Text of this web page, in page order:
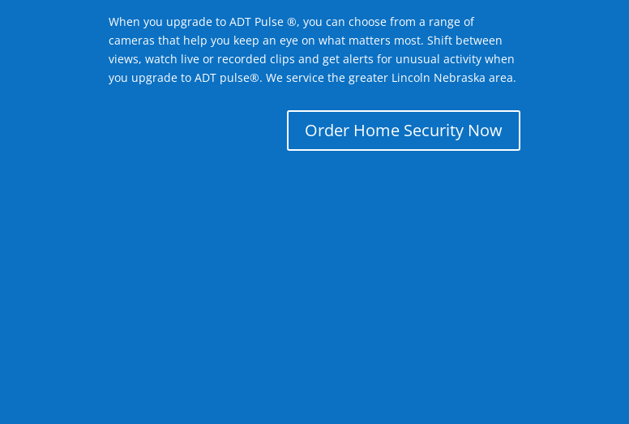
When you upgrade to ADT Pulse ®, you can choose from a range of
cameras that help you keep an eye on what matters most. Shift between
views, watch live or recorded clips and get alerts for unusual activity when
you upgrade to ADT pulse®. We service the greater Lincoln Nebraska area.
Order Home Security Now